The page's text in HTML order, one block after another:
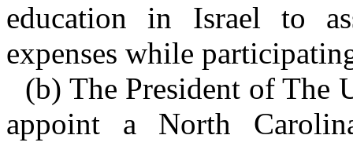
education in Israel to
expenses while
(b) The President of The
appoint a North